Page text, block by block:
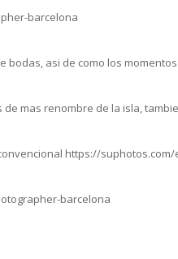
barcelona
asi de como los
mas renombre de la isla,
https://
barcelona